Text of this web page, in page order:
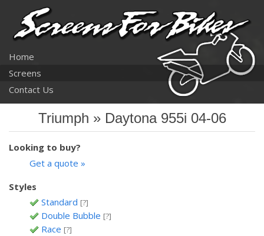
Home
Screens
Contact Us
Triumph » Daytona 955i 04-06
Looking to buy?
Get a quote »
Styles
Standard [?]
Double Bubble [?]
Race [?]